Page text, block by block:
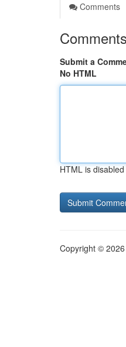
Comments
Comments
Submit a
No HTML
HTML is disabled
Copyright ©